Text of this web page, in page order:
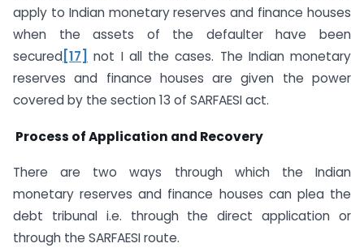
apply to Indian monetary reserves and finance houses
when the assets of the defaulter have been
secured[17] not I all the cases. The Indian monetary
reserves and finance houses are given the power
covered by the section 13 of SARFAESI act.
Process of Application and Recovery
There are two ways through which the Indian
monetary reserves and finance houses can plea the
debt tribunal i.e. through the direct application or
through the SARFAESI route.